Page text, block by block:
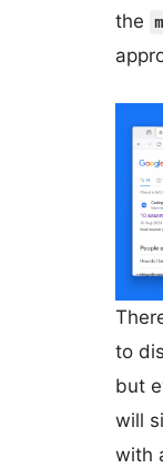
the
to
but
will
with